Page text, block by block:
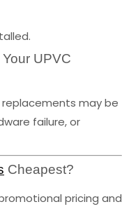
UPVC
replacements may be
failure, or
Cheapest?
pricing and